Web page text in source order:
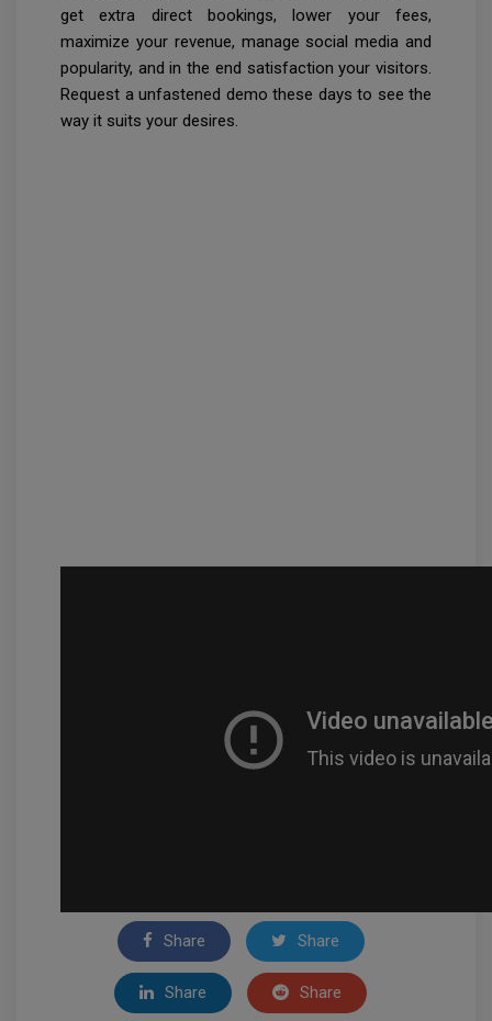
get extra direct bookings, lower your fees,
maximize your revenue, manage social media and
popularity, and in the end satisfaction your visitors.
Request a unfastened demo these days to see the
way it suits your desires.
Share Share
Share Share